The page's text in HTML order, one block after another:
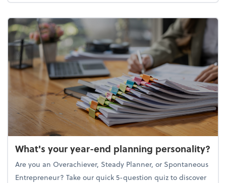
What's your year-end planning personality?
Are you an Overachiever, Steady Planner, or Spontaneous
Entrepreneur? Take our quick 5-question quiz to discover